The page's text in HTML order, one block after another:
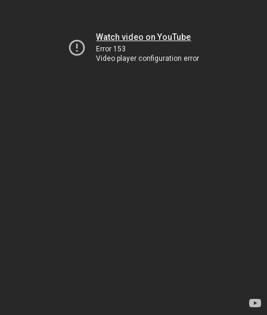
Watch video on YouTube
Error 153
Video player configuration error